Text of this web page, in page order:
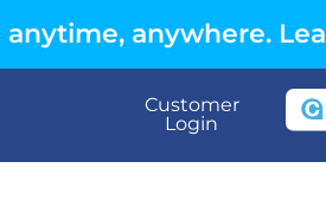
anywhere.
Customer
Login